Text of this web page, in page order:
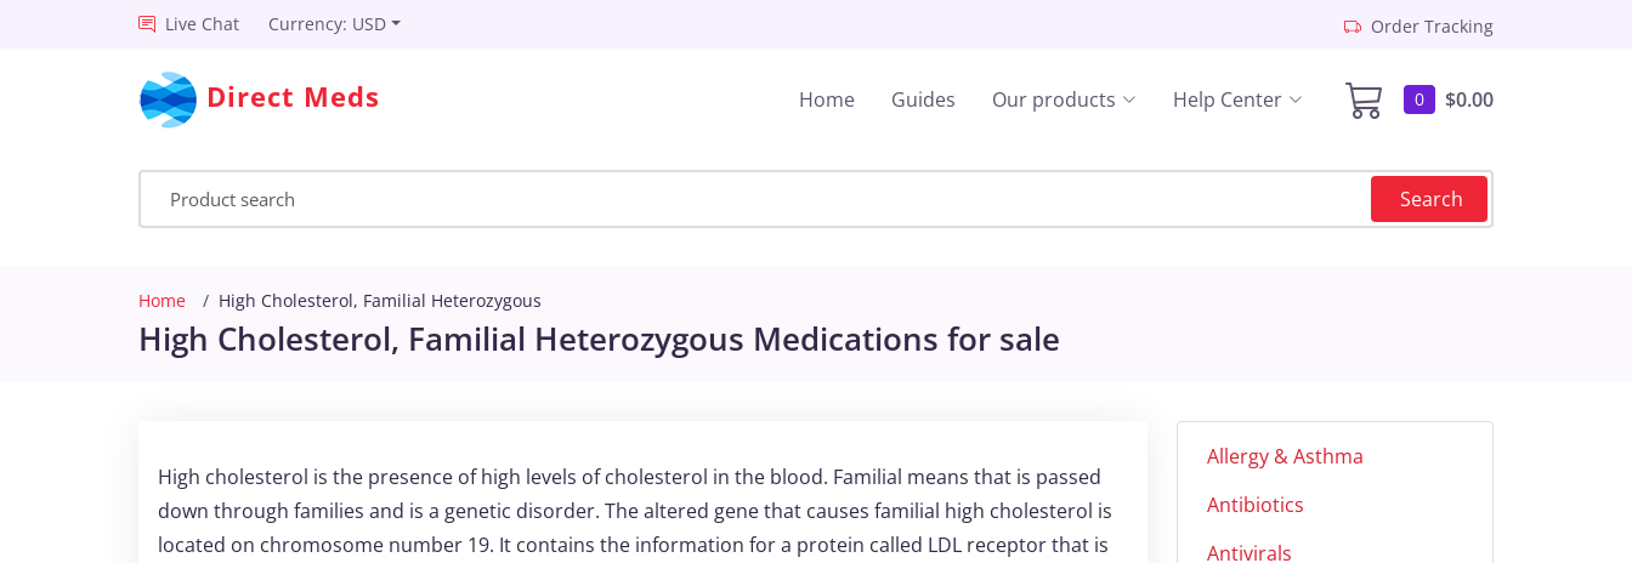
Live Chat Currency: USD Order Tracking
Direct Meds 0 $0.00
Home Guides Our products Help Center
Search
Home High Cholesterol, Familial Heterozygous
High Cholesterol, Familial Heterozygous Medications for sale
High cholesterol is the presence of high levels of cholesterol in the blood. Familial means that is passed
down through families and is a genetic disorder. The altered gene that causes familial high cholesterol is
located on chromosome number 19. It contains the information for a protein called LDL receptor that is
Allergy & Asthma
Antibiotics
Antivirals